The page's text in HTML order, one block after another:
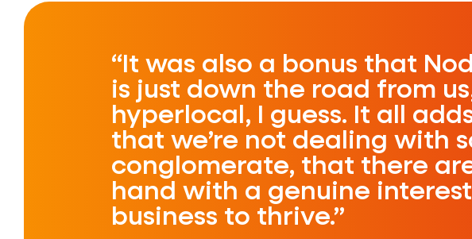
It was also a bonus that
is just down the road from
hyperlocal, I guess. It all
that we’re not dealing with
conglomerate, that there
hand with a genuine
business to thrive.